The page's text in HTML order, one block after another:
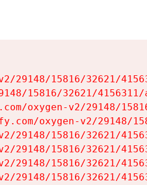
29148/15816/32621/
15816/32621/
oxygen-v2/29148/
oxygen-v2/29148/
29148/15816/32621/
29148/15816/32621/
29148/15816/32621/
29148/15816/32621/